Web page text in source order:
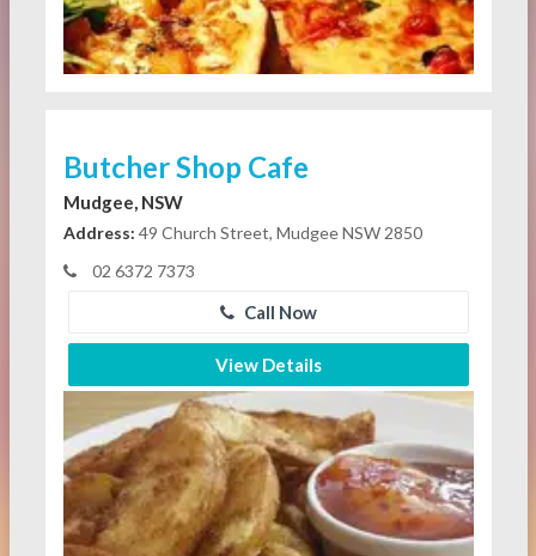
Butcher Shop Cafe
Mudgee, NSW
Address: 49 Church Street, Mudgee NSW 2850
02 6372 7373
Call Now
View Details